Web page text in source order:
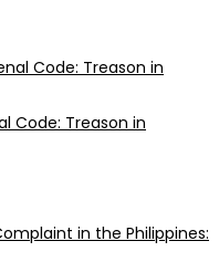
Code: Treason in